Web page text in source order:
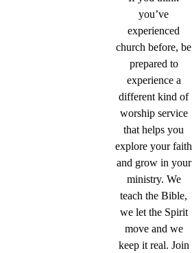
you’ve
experienced
church before, be
prepared to
experience a
different kind of
worship service
that helps you
explore your faith
and grow in your
ministry. We
teach the Bible,
we let the Spirit
move and we
keep it real. Join